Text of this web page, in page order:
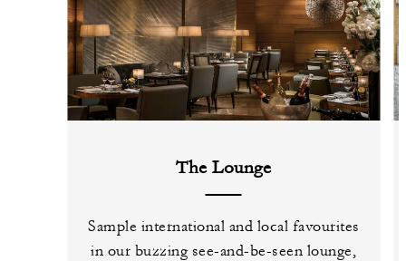
The Lounge
Sample international and local favourites
in our buzzing see-and-be-seen lounge,